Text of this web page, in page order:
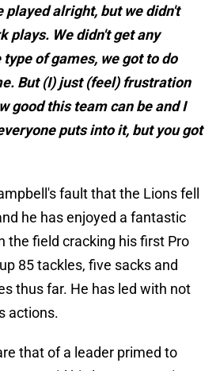
played alright, but we didn't
plays. We didn't get any
of games, we got to do
But (I) just (feel) frustration
good this team can be and I
puts into it, but you got
fault that the Lions fell
he has enjoyed a fantastic
the field cracking his first Pro
85 tackles, five sacks and
thus far. He has led with not
actions.
that of a leader primed to